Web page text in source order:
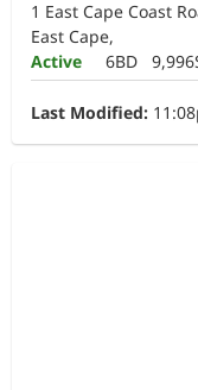
1 East Cape Coast
East Cape,
Active
6BD
Last Modified: